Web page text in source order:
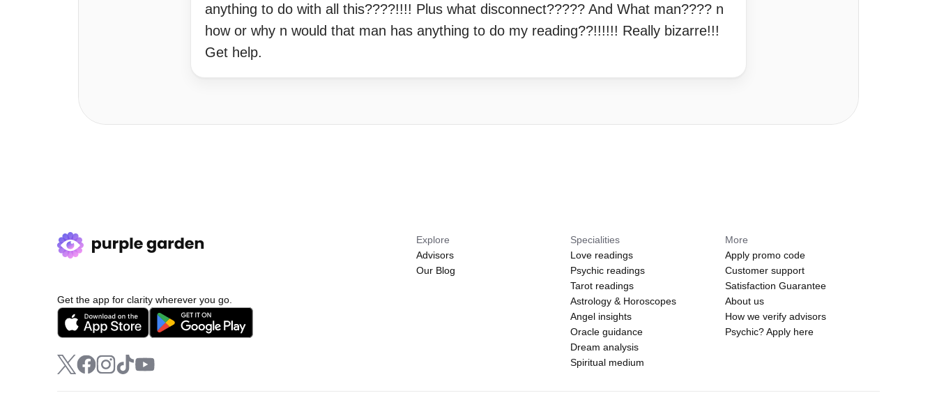
anything to do with all this????!!!! Plus what disconnect????? And What man???? n
how or why n would that man has anything to do my reading??!!!!!! Really bizarre!!!
Get help.
Get the app for clarity wherever you go.
Explore
Advisors
Our Blog
Specialities
Love readings
Psychic readings
Tarot readings
Astrology & Horoscopes
Angel insights
Oracle guidance
Dream analysis
Spiritual medium
More
Apply promo code
Customer support
Satisfaction Guarantee
About us
How we verify advisors
Psychic? Apply here